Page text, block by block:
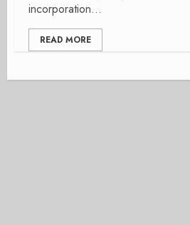
incorporation...
READ MORE